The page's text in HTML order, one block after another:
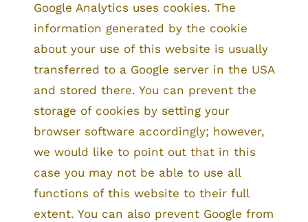
Google Analytics uses cookies. The
information generated by the cookie
about your use of this website is usually
transferred to a Google server in the USA
and stored there. You can prevent the
storage of cookies by setting your
browser software accordingly; however,
we would like to point out that in this
case you may not be able to use all
functions of this website to their full
extent. You can also prevent Google from